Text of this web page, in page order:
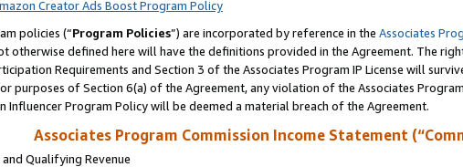
Creator Ads Boost Program Policy
policies (“Program Policies”) are incorporated by reference in the Associates
otherwise defined here will have the definitions provided in the Agreement. The
Requirements and Section 3 of the Associates Program IP License will
purposes of Section 6(a) of the Agreement, any violation of the Associates
Influencer Program Policy will be deemed a material breach of the Agreement.
Associates Program Commission Income Statement
Qualifying Revenue